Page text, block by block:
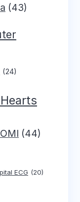
(43)
(24)
(44)
ECG (20)